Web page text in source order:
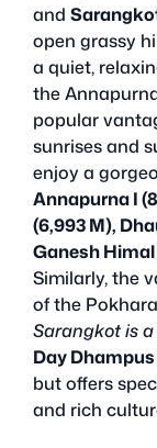
and
open grassy
a quiet,
the
popular
sunrises and
enjoy a
Annapurna I
(6,993 M),
Ganesh Himal
Similarly, the
of the
Sarangkot is
Day
but offers
and rich